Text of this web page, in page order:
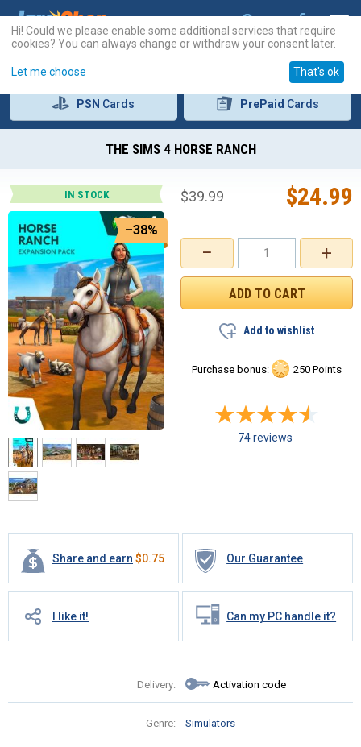
PSN Cards PrePaid Cards
THE SIMS 4 HORSE RANCH
IN STOCK
–38%
Share and earn $0.75 Our Guarantee
I like it! Can my PC handle it?
Delivery: Activation code
Genre: Simulators
+
−
$24.99
$39.99
Add to wishlist
Purchase bonus: 250 Points
74 reviews
Hi! Could we please enable some additional services that require
cookies? You can always change or withdraw your consent later.
Let me choose That's ok